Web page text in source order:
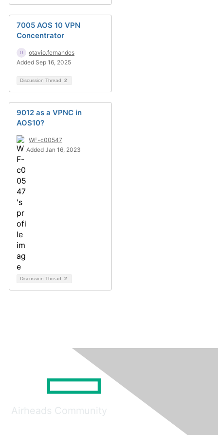
7005 AOS 10 VPN
Concentrator
otavio.fernandes
Added Sep 16, 2025
Discussion Thread 2
9012 as a VPNC in
AOS10?
WF-c00547
Added Jan 16, 2023
Discussion Thread 2
Airheads Community